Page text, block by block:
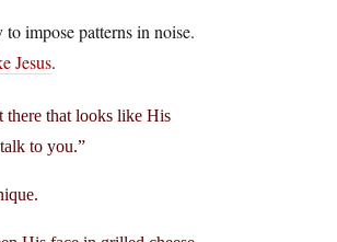
impose patterns in noise.
Jesus.
there that looks like His
to you.”